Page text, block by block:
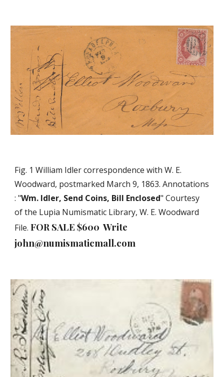
Fig. 1 William Idler correspondence with W. E.
Woodward, postmarked March 9, 1863. Annotations
: "Wm. Idler, Send Coins, Bill Enclosed" Courtesy
of the Lupia Numismatic Library, W. E. Woodward
File.FOR SALE $600 Write
john@numismaticmall.com